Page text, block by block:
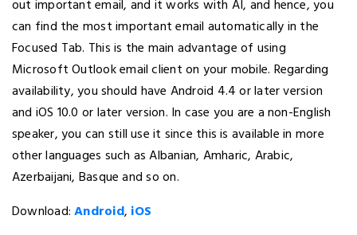
out important email, and it works with AI, and hence, you
can find the most important email automatically in the
Focused Tab. This is the main advantage of using
Microsoft Outlook email client on your mobile. Regarding
availability, you should have Android 4.4 or later version
and iOS 10.0 or later version. In case you are a non-English
speaker, you can still use it since this is available in more
other languages such as Albanian, Amharic, Arabic,
Azerbaijani, Basque and so on.
Download:Android, iOS